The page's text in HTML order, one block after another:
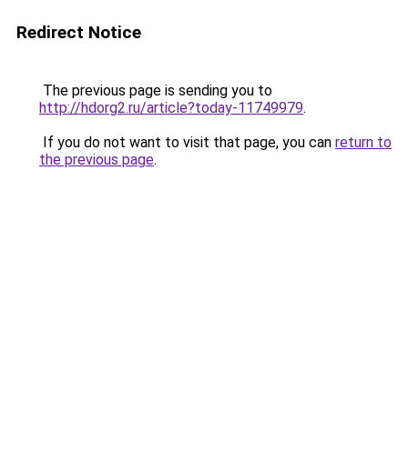
Redirect Notice
The previous page is sending you to
http://hdorg2.ru/article?today-11749979.
If you do not want to visit that page, you can return to
the previous page.